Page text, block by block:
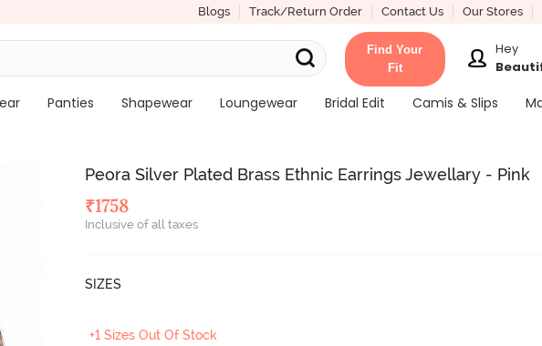
Blogs Track/Return Order Contact Us Our Stores
Find Your
Fit
Hey
Panties Shapewear Loungewear Bridal Edit Camis & Slips
Peora Silver Plated Brass Ethnic Earrings Jewellary - Pink
₹1758
Inclusive of all taxes
SIZES
+1 Sizes Out Of Stock